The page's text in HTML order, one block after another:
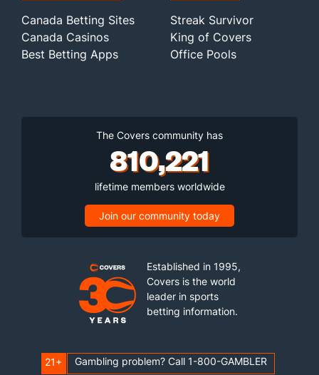
Canada Betting Sites
Canada Casinos
Best Betting Apps
Streak Survivor
King of Covers
Office Pools
The Covers community has
810,221
lifetime members worldwide
Join our community today
Established in 1995,
Covers is the world
leader in sports
betting information.
21+ Gambling problem? Call 1-800-GAMBLER